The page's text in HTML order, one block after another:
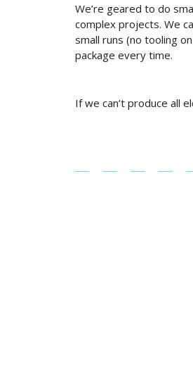
We’re geared to do
complex projects. We
small runs (no tooling
package every time.
If we can’t produce all